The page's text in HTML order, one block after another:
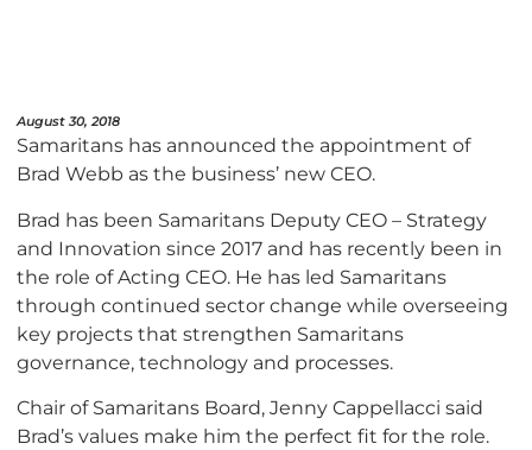
August 30, 2018
Samaritans has announced the appointment of
Brad Webb as the business’ new CEO.
Brad has been Samaritans Deputy CEO – Strategy
and Innovation since 2017 and has recently been in
the role of Acting CEO. He has led Samaritans
through continued sector change while overseeing
key projects that strengthen Samaritans
governance, technology and processes.
Chair of Samaritans Board, Jenny Cappellacci said
Brad’s values make him the perfect fit for the role.